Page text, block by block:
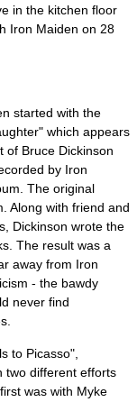
in the kitchen floor
Iron Maiden on 28
started with the
which appears
of Bruce Dickinson
by Iron
The original
Along with friend and
Dickinson wrote the
The result was a
away from Iron
- the bawdy
never find
to Picasso",
two different efforts
was with Myke